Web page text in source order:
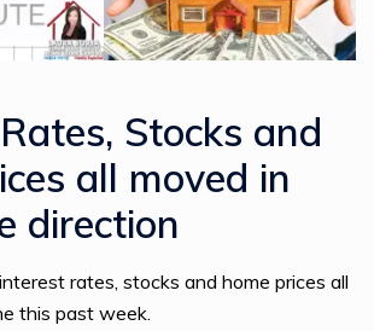
Stocks and
all moved in
direction
rates, stocks and home prices all
this past week.